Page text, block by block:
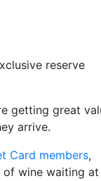
reserve
getting great
arrive.
Card members,
of wine waiting at